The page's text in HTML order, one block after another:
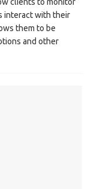
clients to monitor
interact with their
them to be
and other